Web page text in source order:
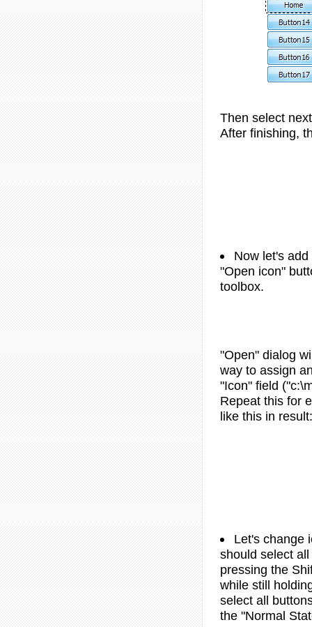
Then select
After finishing,
Now let's
"Open icon"
toolbox.
"Open" dialog
way to assign
"Icon" field
Repeat this for
like this in result:
Let's change
should select
pressing the
while still
select all
the "Normal